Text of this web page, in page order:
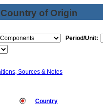
of Origin
Period/Unit:
Sources & Notes
Country